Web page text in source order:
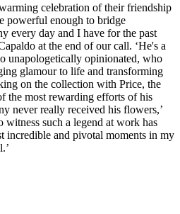
celebration of their friendship
powerful enough to bridge
every day and I have for the past
at the end of our call. ‘He's a
unapologetically opinionated, who
glamour to life and transforming
on the collection with Price, the
the most rewarding efforts of his
never really received his flowers,’
witness such a legend at work has
incredible and pivotal moments in my